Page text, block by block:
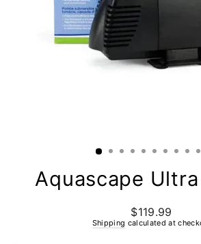
Aquascape
Regular
price
$119.99
Shipping calculated at